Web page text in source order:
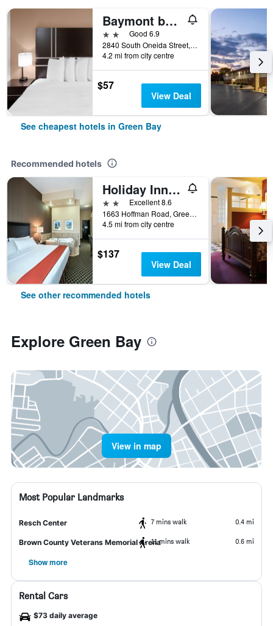
Baymont by Wyndham Green Bay
2 starsGood 6.9
2840 South Oneida Street, Green Bay, WI, United States
4.2 mi from city centre
$57
View Deal
See cheapest hotels in Green Bay
Recommended hotels
Holiday Inn Express & Suites Green Bay East By IHG
2 stars Excellent 8.6
1663 Hoffman Road, Green Bay, WI, United States
4.5 mi from city centre
$137
View Deal
See other recommended hotels
Explore Green Bay
View in map
Most Popular Landmarks
Resch Center 7 mins walk 0.4 mi
Brown County Veterans Memorial Arena11 mins walk 0.6 mi
Show more
Rental Cars
$73 daily average